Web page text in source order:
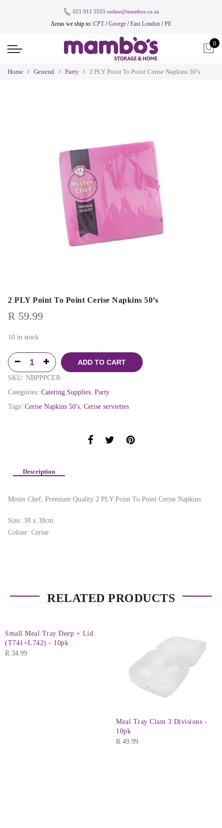
021 911 5555 online@mambos.co.za
Areas we ship to: CPT/George /East London /PE
0
Home General Party 2 PLY Point To Point Cerise Napkins 50’s
2 PLY Point To Point Cerise Napkins 50’s
R 59.99
10 in stock
ADD TO CART
SKU: NBPPPCER
Categories: Catering Supplies Party
Tags: Cerise Napkins 50's Cerise serviettes
Description
Mister Chef, Premium Quality 2 PLY Point To Point Cerise Napkins
Size: 38 x 38cm
Colour: Cerise
RELATED PRODUCTS
Small Meal Tray Deep + Lid
(T741+L742) - 10pk
R 34.99
Meal Tray Clam 3 Divisions -
10pk
R 49.99